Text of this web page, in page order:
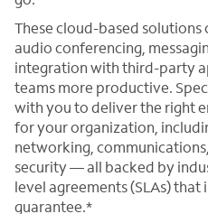
These cloud-based
audio conferencing,
integration with third-party
teams more productive.
with you to deliver the right
for your organization,
networking,
security — all backed by
level agreements (SLAs) that
guarantee.*